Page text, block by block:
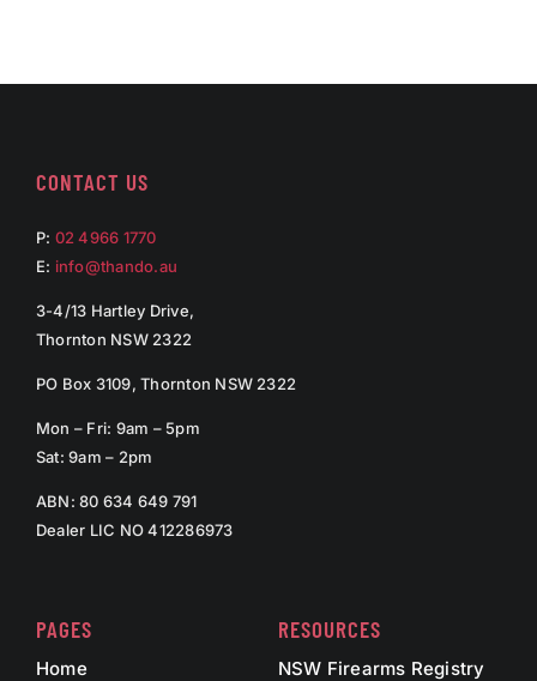
CONTACT US
P: 02 4966 1770
E: info@thando.au
3-4/13 Hartley Drive,
Thornton NSW 2322
PO Box 3109, Thornton NSW 2322
Mon – Fri: 9am – 5pm
Sat: 9am – 2pm
ABN: 80 634 649 791
Dealer LIC NO 412286973
PAGES
Home
RESOURCES
NSW Firearms Registry